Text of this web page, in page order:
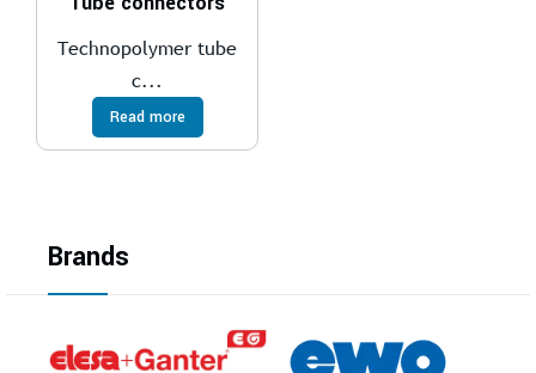
Technopolymer tube
c...
Read more
Brands